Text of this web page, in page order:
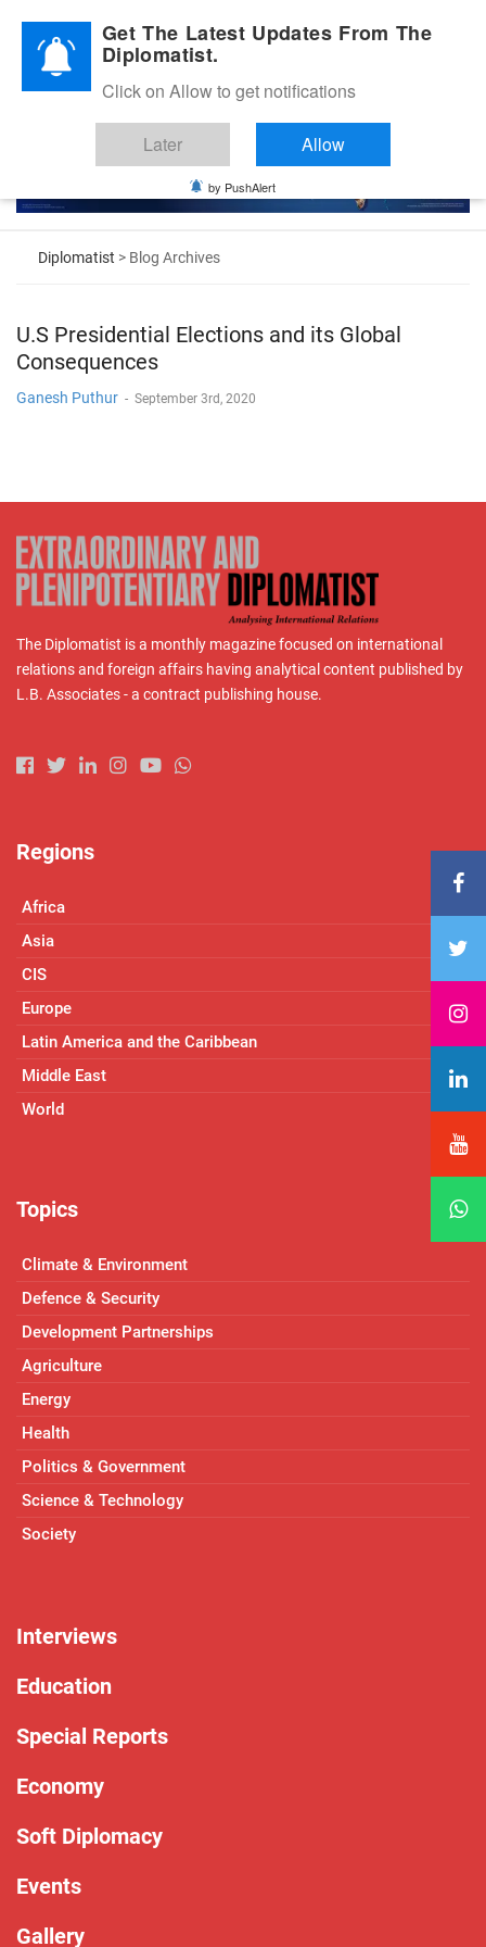
Diplomatic Nite 2026
Diplomatist > Blog Archives
U.S Presidential Elections and its Global
Consequences
Ganesh Puthur - September 3rd, 2020
The Diplomatist is a monthly magazine focused on international
relations and foreign affairs having analytical content published by
L.B. Associates - a contract publishing house.
Regions
Africa
Asia
CIS
Europe
Latin America and the Caribbean
Middle East
World
Topics
Climate & Environment
Defence & Security
Development Partnerships
Agriculture
Energy
Health
Politics & Government
Science & Technology
Society
Interviews
Education
Special Reports
Economy
Soft Diplomacy
Events
Gallery
Get The Latest Updates From The
Diplomatist.
Click on Allow to get notifications
Later Allow
by PushAlert